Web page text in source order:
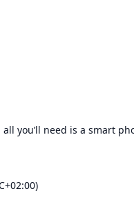
you’ll need is a smart